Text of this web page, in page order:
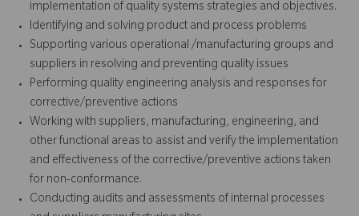
implementation of quality systems strategies and objectives.
Identifying and solving product and process problems
Supporting various operational /manufacturing groups and
suppliers in resolving and preventing quality issues
Performing quality engineering analysis and responses for
corrective/preventive actions
Working with suppliers, manufacturing, engineering, and
other functional areas to assist and verify the implementation
and effectiveness of the corrective/preventive actions taken
for non-conformance.
Conducting audits and assessments of internal processes